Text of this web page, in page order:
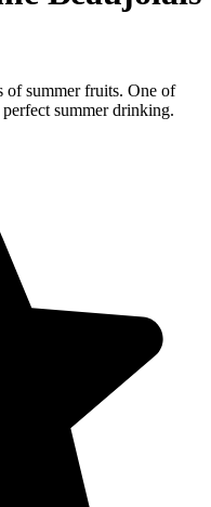
of summer fruits. One of
summer drinking.